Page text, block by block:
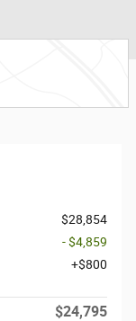
$28,854
- $4,859
$800
$24,795